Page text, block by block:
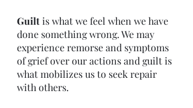
Guilt is what we feel when we have
done something wrong. We may
experience remorse and symptoms
of grief over our actions and guilt is
what mobilizes us to seek repair
with others.